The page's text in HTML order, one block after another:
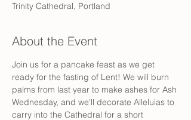
Trinity Cathedral, Portland
About the Event
Join us for a pancake feast as we get
ready for the fasting of Lent! We will burn
palms from last year to make ashes for Ash
Wednesday, and we'll decorate Alleluias to
carry into the Cathedral for a short